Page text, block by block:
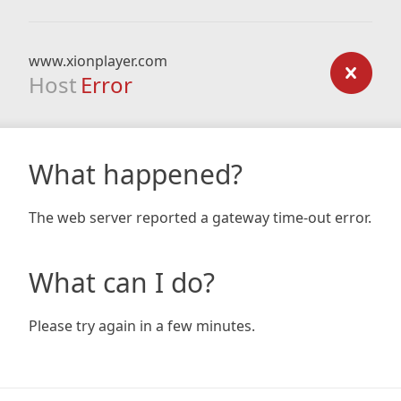
www.xionplayer.com
Host Error
What happened?
The web server reported a gateway time-out error.
What can I do?
Please try again in a few minutes.